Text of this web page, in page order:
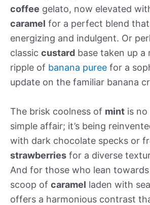
coffee gelato, now elevated
caramel for a perfect blend
energizing and indulgent. Or
classic custard base taken up
ripple of banana puree for a
update on the familiar banana
The brisk coolness of mint is no
simple affair; it’s being
with dark chocolate specks or
strawberries for a diverse
And for those who lean
scoop of caramel laden with
offers a harmonious contrast